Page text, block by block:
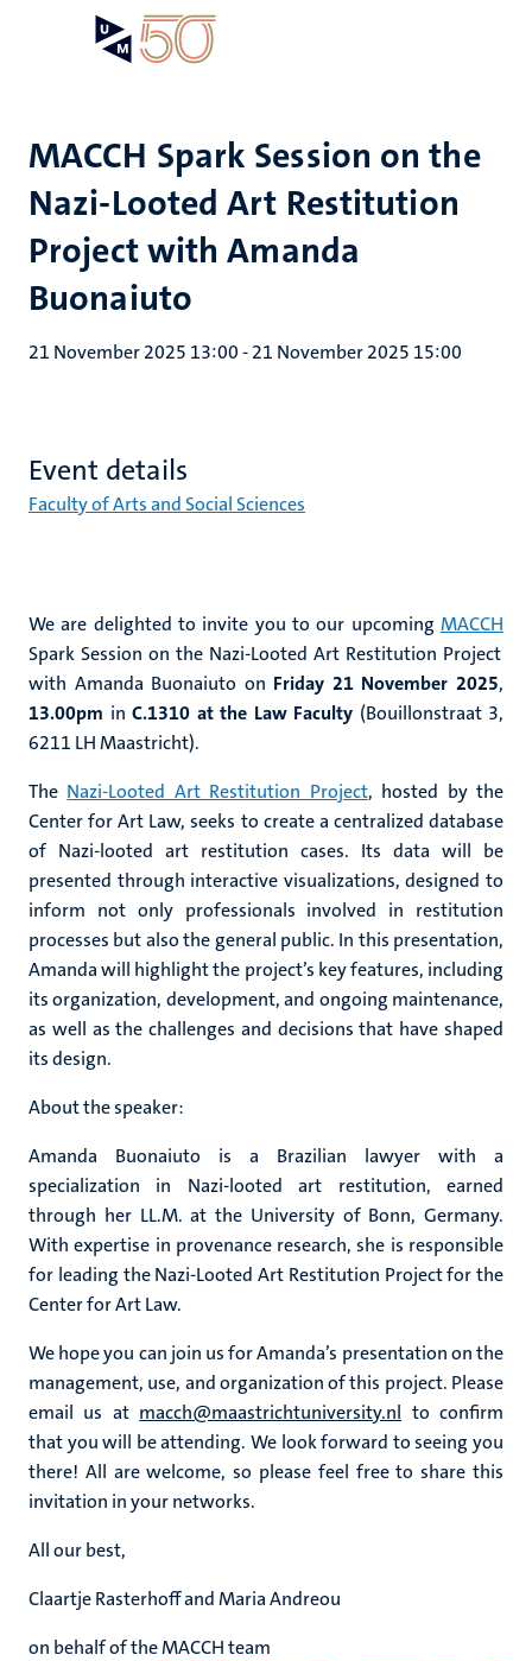
MACCH Spark Session on the
Nazi-Looted Art Restitution
Project with Amanda
Buonaiuto
21 November 2025 13:00-21 November 2025 15:00
Event details
Faculty of Arts and Social Sciences
We are delighted to invite you to our upcoming MACCH
Spark Session on the Nazi-Looted Art Restitution Project
with Amanda Buonaiuto on Friday 21 November 2025,
13.00pm in C.1310 at the Law Faculty (Bouillonstraat 3,
6211 LH Maastricht).
The Nazi-Looted Art Restitution Project, hosted by the
Center for Art Law, seeks to create a centralized database
of Nazi-looted art restitution cases. Its data will be
presented through interactive visualizations, designed to
inform not only professionals involved in restitution
processes but also the general public. In this presentation,
Amanda will highlight the project’s key features, including
its organization, development, and ongoing maintenance,
as well as the challenges and decisions that have shaped
its design.
About the speaker:
Amanda Buonaiuto is a Brazilian lawyer with a
specialization in Nazi-looted art restitution, earned
through her LL.M. at the University of Bonn, Germany.
With expertise in provenance research, she is responsible
for leading the Nazi-Looted Art Restitution Project for the
Center for Art Law.
We hope you can join us for Amanda’s presentation on the
management, use, and organization of this project. Please
email us at macch@maastrichtuniversity.nl to confirm
that you will be attending. We look forward to seeing you
there! All are welcome, so please feel free to share this
invitation in your networks.
All our best,
Claartje Rasterhoff and Maria Andreou
on behalf of the MACCH team